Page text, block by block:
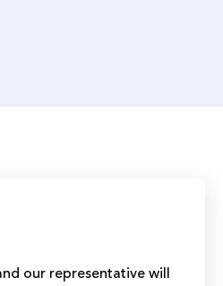
our representative will